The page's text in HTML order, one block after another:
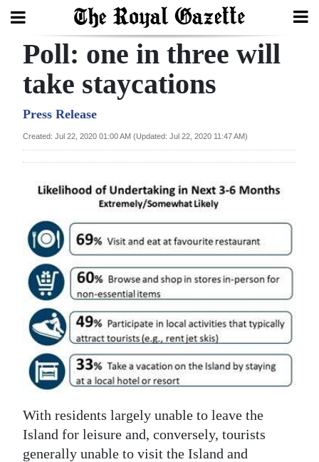
Search
Home
Year
In
Review
Budget
Election
2025
News
Business
Sport
Life
Opinion
Poll: one in three will
take staycations
Press Release
Created: Jul 22, 2020 01:00 AM (Updated: Jul 22, 2020 11:47 AM)
With residents largely unable to leave the
Island for leisure and, conversely, tourists
generally unable to visit the Island and